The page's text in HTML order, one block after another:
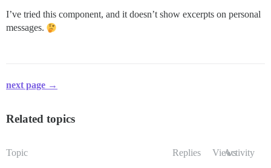
I’ve tried this component, and it doesn’t show excerpts on personal
messages.
next page →
Related topics
Topic Replies ViewsActivity